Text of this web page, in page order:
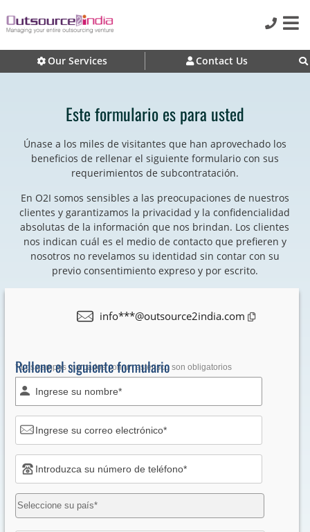
Our Services Contact Us
Este formulario es para usted
Únase a los miles de visitantes que han aprovechado los
beneficios de rellenar el siguiente formulario con sus
requerimientos de subcontratación.
En O2I somos sensibles a las preocupaciones de nuestros
clientes y garantizamos la privacidad y la confidencialidad
absolutas de la información que nos brindan. Los clientes
nos indican cuál es el medio de contacto que prefieren y
nosotros no revelamos su identidad sin contar con su
previo consentimiento expreso y por escrito.
Rellene el siguiente formulario
info***@outsource2india.com
* Los campos marcados con un asterisco son obligatorios